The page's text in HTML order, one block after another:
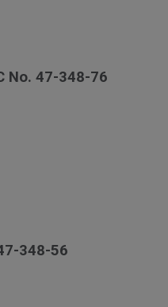
No. 47-348-76
348-56